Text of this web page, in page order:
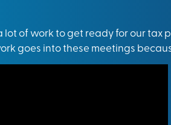
lot of work to get ready for our
goes into these meetings